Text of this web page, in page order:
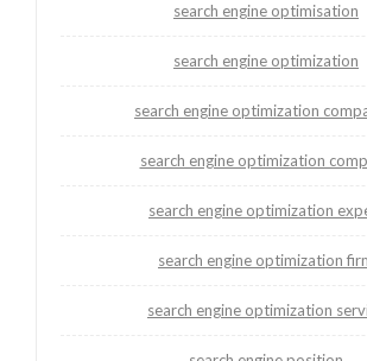
search engine optimisation
search engine optimization
search engine optimization
search engine optimization
search engine optimization
search engine optimization
search engine optimization